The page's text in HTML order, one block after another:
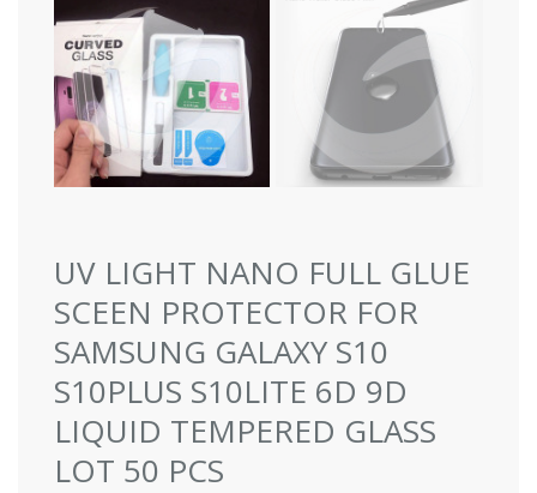
UV LIGHT NANO FULL GLUE
SCEEN PROTECTOR FOR
SAMSUNG GALAXY S10
S10PLUS S10LITE 6D 9D
LIQUID TEMPERED GLASS
LOT 50 PCS